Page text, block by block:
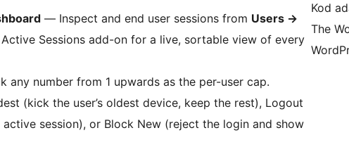
— Inspect and end user sessions from Users →
Sessions add-on for a live, sortable view of every
any number from 1 upwards as the per-user cap.
(kick the user’s oldest device, keep the rest), Logout
session), or Block New (reject the login and show
Kod
The